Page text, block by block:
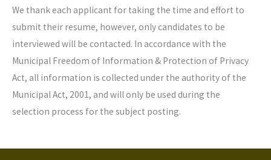
We thank each applicant for taking the time and effort to
submit their resume, however, only candidates to be
interviewed will be contacted. In accordance with the
Municipal Freedom of Information & Protection of Privacy
Act, all information is collected under the authority of the
Municipal Act, 2001, and will only be used during the
selection process for the subject posting.